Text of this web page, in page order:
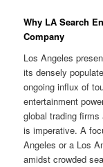
Why LA Search
Company
Los Angeles
its densely
ongoing influx of
entertainment
global trading
is imperative. A
Angeles or a Los
amidst crowded